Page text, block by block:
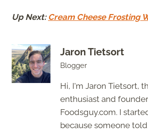
Up Next: Cream Cheese Frosting
Jaron Tietsort
Blogger
Hi, I'm Jaron Tietsort,
enthusiast and
Foodsguy.com. I
because someone